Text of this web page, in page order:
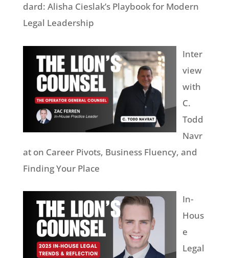
dard: Alisha Cieslak’s Playbook for Modern
Legal Leadership
Inter
view
with
C.
Todd
Navr
at on Career Pivots, Business Fluency, and
Finding Your Place
In-
Hous
e
Legal